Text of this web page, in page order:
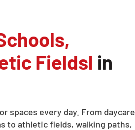
Fieldsl in
spaces every day. From daycare
to athletic fields, walking paths,